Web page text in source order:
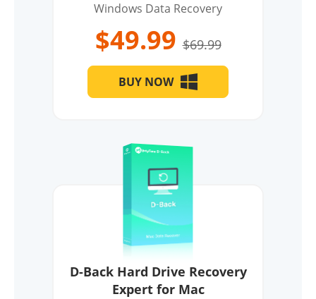
Windows Data Recovery
$49.99 $69.99
BUY NOW
D-Back Hard Drive Recovery
Expert for Mac